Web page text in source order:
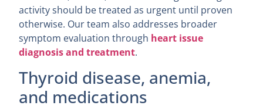
activity should be treated as urgent until proven
otherwise. Our team also addresses broader
symptom evaluation through heart issue
diagnosis and treatment.
Thyroid disease, anemia,
and medications